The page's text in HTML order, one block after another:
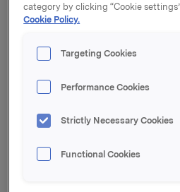
71,1344 pr. aksje.
transaksjonen er 18.018.259
Orkla ASA
Oslo, 21. august 2018
Ref.:
IR & Communications Manager
category by clicking “Cookie
Cookie Policy.
Targeting Cookies
Performance Cookies
Strictly Necessary Cookies
Functional Cookies